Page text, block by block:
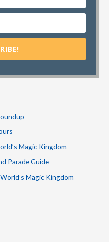
Magic Kingdom
Parade Guide
Magic Kingdom